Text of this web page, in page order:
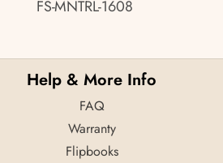
FS-MNTRL-1608
Help & More Info
FAQ
Warranty
Flipbooks